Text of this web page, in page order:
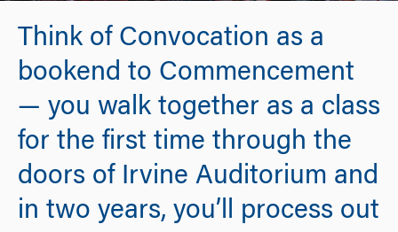
Think of Convocation as a
bookend to Commencement
— you walk together as a class
for the first time through the
doors of Irvine Auditorium and
in two years, you’ll process out